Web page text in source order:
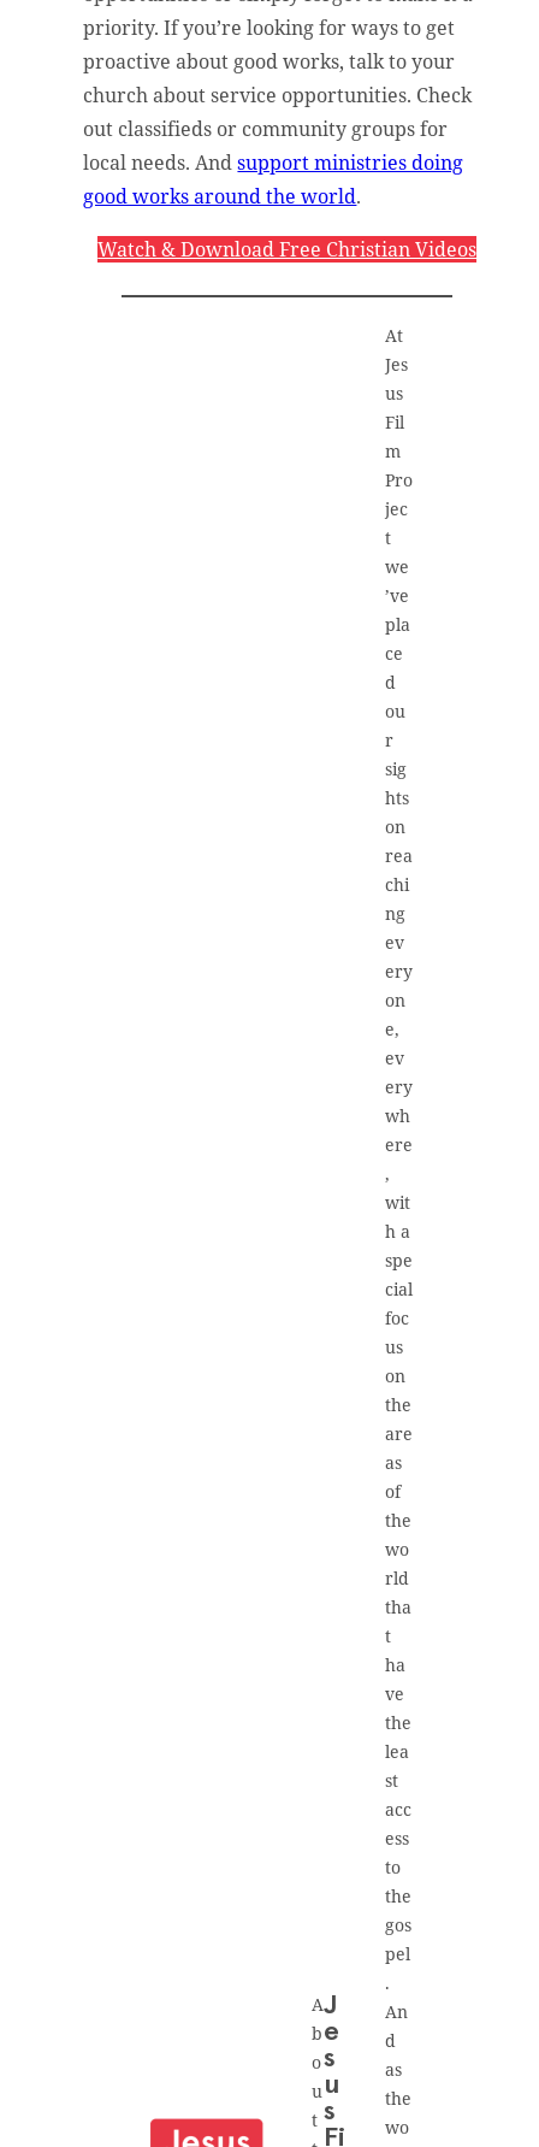
priority. If you’re looking for ways to get
proactive about good works, talk to your
church about service opportunities. Check
out classifieds or community groups for
local needs. Andsupport ministries doing
good works around the world.
Watch & Download Free Christian Videos
A
b
o
u
t
J
e
s
u
s
Fi
At
Jes
us
Fil
m
Pro
jec
t
we
’ve
pla
ce
d
ou
r
sig
hts
on
rea
chi
ng
ev
ery
on
e,
ev
ery
wh
ere
,
wit
h a
spe
cial
foc
us
on
the
are
as
of
the
wo
rld
tha
t
ha
ve
the
lea
st
acc
ess
to
the
gos
pel
.
An
d
as
the
wo